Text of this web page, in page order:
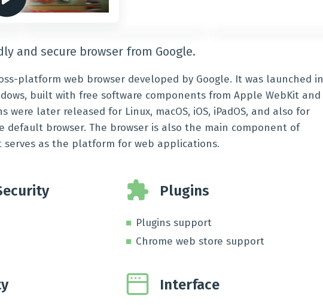
and secure browser from Google.
platform web browser developed by Google. It was launched in
built with free software components from Apple WebKit and
were later released for Linux, macOS, iOS, iPadOS, and also for
default browser. The browser is also the main component of
serves as the platform for web applications.
Plugins
Plugins support
Chrome web store support
Interface